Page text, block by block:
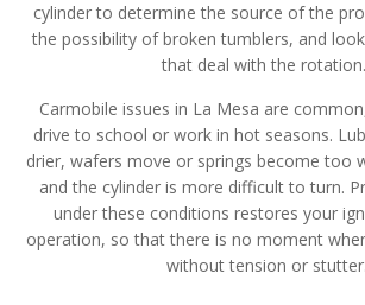
cylinder to determine the source of the
the possibility of broken tumblers, and
that deal with the rotation.
Carmobile issues in La Mesa are
drive to school or work in hot seasons.
drier, wafers move or springs become too
and the cylinder is more difficult to turn.
under these conditions restores your
operation, so that there is no moment
without tension or stutter.